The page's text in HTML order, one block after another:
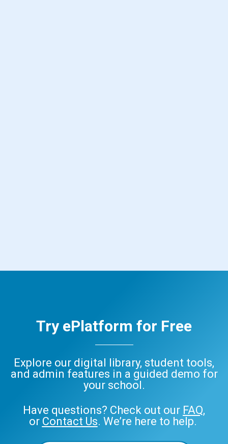
Try ePlatform for Free
Explore our digital library, student tools,
and admin features in a guided demo for
your school.
Have questions? Check out our FAQ,
or Contact Us. We’re here to help.